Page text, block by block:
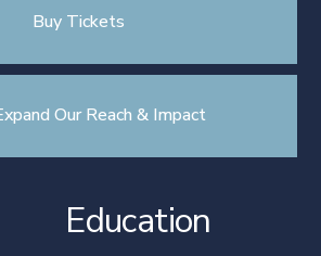
Buy Tickets
Our Reach & Impact
Education